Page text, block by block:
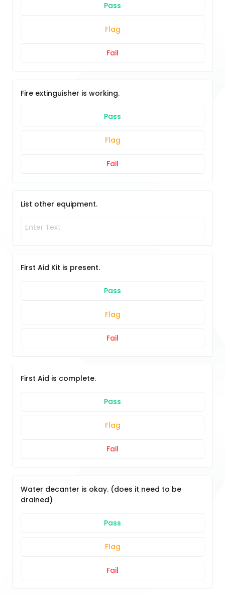
Pass
Flag
Fail
Fire extinguisher is working.
Pass
Flag
Fail
List other equipment.
First Aid Kit is present.
Pass
Flag
Fail
First Aid is complete.
Pass
Flag
Fail
Water decanter is okay. (does it need to be
drained)
Pass
Flag
Fail